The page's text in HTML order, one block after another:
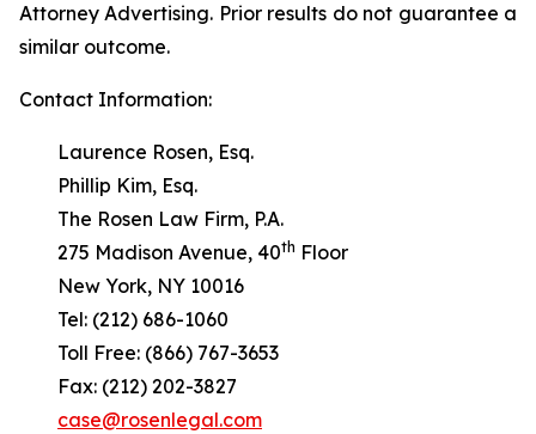
Attorney Advertising. Prior results do not guarantee a
similar outcome.
Contact Information:
Laurence Rosen, Esq.
Phillip Kim, Esq.
The Rosen Law Firm, P.A.
275 Madison Avenue, 40th Floor
New York, NY 10016
Tel: (212) 686-1060
Toll Free: (866) 767-3653
Fax: (212) 202-3827
case@rosenlegal.com